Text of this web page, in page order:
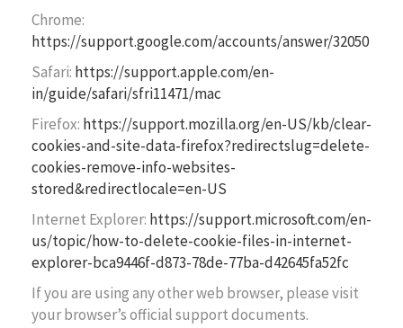
Chrome:
https://support.google.com/accounts/answer/32050
Safari: https://support.apple.com/en-
in/guide/safari/sfri11471/mac
Firefox: https://support.mozilla.org/en-US/kb/clear-
cookies-and-site-data-firefox?redirectslug=delete-
cookies-remove-info-websites-
stored&redirectlocale=en-US
Internet Explorer: https://support.microsoft.com/en-
us/topic/how-to-delete-cookie-files-in-internet-
explorer-bca9446f-d873-78de-77ba-d42645fa52fc
If you are using any other web browser, please visit
your browser’s official support documents.